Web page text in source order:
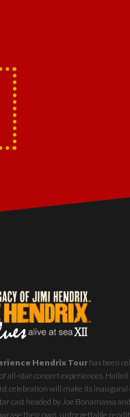
Hendrix Tourhas been
all-star concert experiences.
celebration will make its inaugural
cast headed by Joe Bonamassa
their own, unforgettable